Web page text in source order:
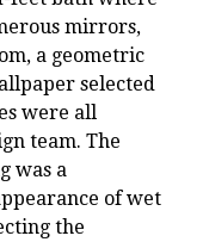
mirrors,
a geometric
selected
were all
team. The
was a
of wet
the